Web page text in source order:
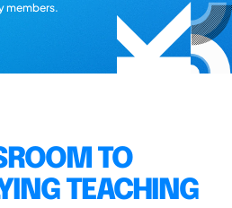
members.
TO
TEACHING